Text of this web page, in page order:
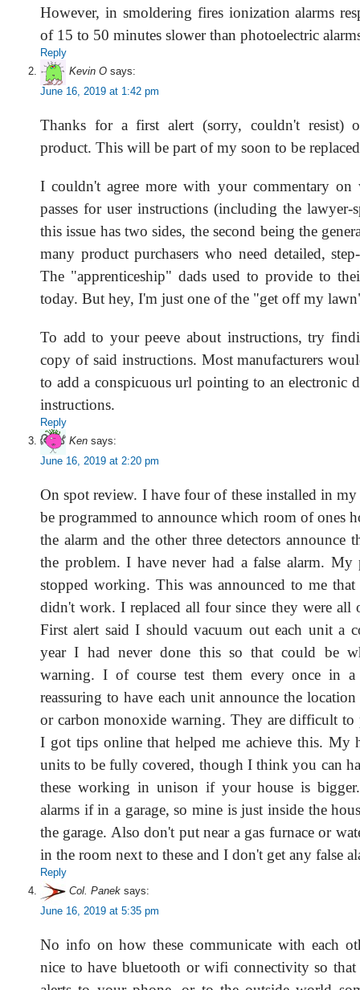
However, in smoldering fires ionization alarms
of 15 to 50 minutes slower than photoelectric
Reply
Kevin O says:
June 16, 2019 at 1:42 pm
Thanks for a first alert (sorry, couldn't resist)
product. This will be part of my soon to be
I couldn't agree more with your commentary on
passes for user instructions (including the lawyer-
this issue has two sides, the second being the
many product purchasers who need detailed,
The "apprenticeship" dads used to provide to
today. But hey, I'm just one of the "get off my
To add to your peeve about instructions, try
copy of said instructions. Most manufacturers
to add a conspicuous url pointing to an electronic
instructions.
Reply
Ken says:
June 16, 2019 at 2:20 pm
On spot review. I have four of these installed in
be programmed to announce which room of ones
the alarm and the other three detectors announce
the problem. I have never had a false alarm.
stopped working. This was announced to me
didn't work. I replaced all four since they were all
First alert said I should vacuum out each unit a
year I had never done this so that could be
warning. I of course test them every once in
reassuring to have each unit announce the
or carbon monoxide warning. They are difficult
I got tips online that helped me achieve this. My
units to be fully covered, though I think you can
these working in unison if your house is
alarms if in a garage, so mine is just inside the
the garage. Also don't put near a gas furnace or
in the room next to these and I don't get any false
Reply
Col. Panek says:
June 16, 2019 at 5:35 pm
No info on how these communicate with each
nice to have bluetooth or wifi connectivity so that